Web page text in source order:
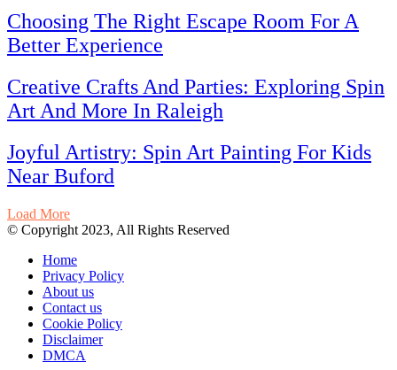
Choosing The Right Escape Room For A
Better Experience
Creative Crafts And Parties: Exploring Spin
Art And More In Raleigh
Joyful Artistry: Spin Art Painting For Kids
Near Buford
Load More
© Copyright 2023, All Rights Reserved
Home
Privacy Policy
About us
Contact us
Cookie Policy
Disclaimer
DMCA